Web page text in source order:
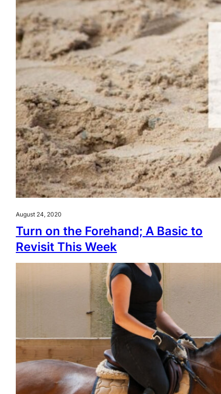
August 24, 2020
Turn on the Forehand; A Basic to
Revisit This Week